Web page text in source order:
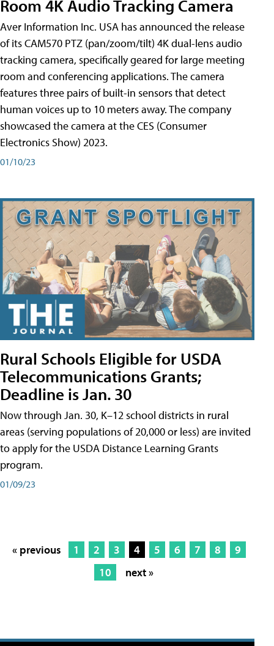
Room 4K Audio Tracking Camera
Aver Information Inc. USA has announced the release
of its CAM570 PTZ (pan/zoom/tilt) 4K dual-lens audio
tracking camera, specifically geared for large meeting
room and conferencing applications. The camera
features three pairs of built-in sensors that detect
human voices up to 10 meters away. The company
showcased the camera at the CES (Consumer
Electronics Show) 2023.
01/10/23
Rural Schools Eligible for USDA
Telecommunications Grants;
Deadline is Jan. 30
Now through Jan. 30, K–12 school districts in rural
areas (serving populations of 20,000 or less) are invited
to apply for the USDA Distance Learning Grants
program.
01/09/23
« previous 1 2 3 4 5 6 7 8
9
10
next »